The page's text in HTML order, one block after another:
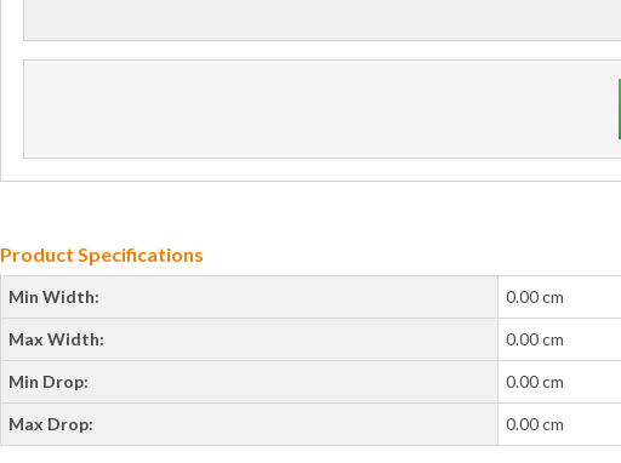
Product Specifications
Min Width: 0.00 cm
Max Width: 0.00 cm
Min Drop: 0.00 cm
Max Drop: 0.00 cm